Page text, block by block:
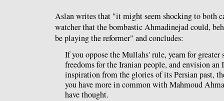
Aslan writes that "it might seem shocking to both
watcher that the bombastic Ahmadinejad could,
be playing the reformer" and concludes:
If you oppose the Mullahs' rule, yearn for
freedoms for the Iranian people, and envision an
inspiration from the glories of its Persian past,
you have more in common with Mahmoud
have thought.